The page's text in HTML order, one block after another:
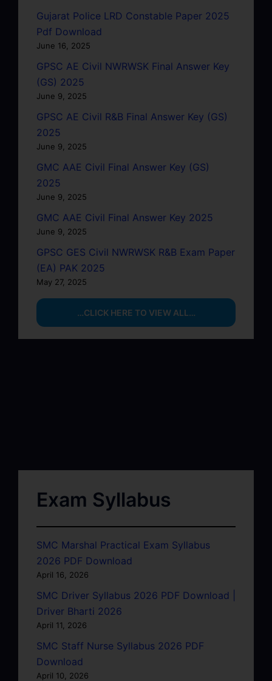
Gujarat Police LRD Constable Paper 2025
Pdf Download
June 16, 2025
GPSC AE Civil NWRWSK Final Answer Key
(GS) 2025
June 9, 2025
GPSC AE Civil R&B Final Answer Key (GS)
2025
June 9, 2025
GMC AAE Civil Final Answer Key (GS)
2025
June 9, 2025
GMC AAE Civil Final Answer Key 2025
June 9, 2025
GPSC GES Civil NWRWSK R&B Exam Paper
(EA) PAK 2025
May 27, 2025
…CLICK HERE TO VIEW ALL…
Exam Syllabus
SMC Marshal Practical Exam Syllabus
2026 PDF Download
April 16, 2026
SMC Driver Syllabus 2026 PDF Download |
Driver Bharti 2026
April 11, 2026
SMC Staff Nurse Syllabus 2026 PDF
Download
April 10, 2026